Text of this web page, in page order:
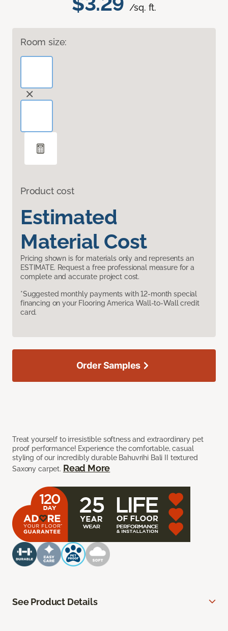
/sq. ft.
Room size:
Product cost
Estimated
Material Cost
Pricing shown is for materials only and represents an
ESTIMATE. Request a free professional measure for a
complete and accurate project cost.
*Suggested monthly payments with 12-month special
financing on your Flooring America Wall-to-Wall credit
card.
Treat yourself to irresistible softness and extraordinary pet
proof performance! Experience the comfortable, casual
styling of our incredibly durable Bahuvrihi Bali II textured
Saxony carpet. Read More
Order Samples
See Product Details